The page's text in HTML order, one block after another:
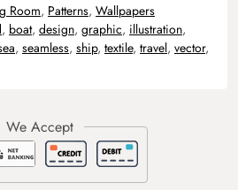
Room, Patterns, Wallpapers
, boat, design, graphic, illustration,
, seamless, ship, textile, travel, vector,